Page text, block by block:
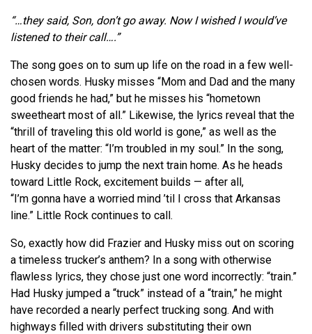
“…they said, Son, don’t go away. Now I wished I would’ve
listened to their call….”
The song goes on to sum up life on the road in a few well-
chosen words. Husky misses “Mom and Dad and the many
good friends he had,” but he misses his “hometown
sweetheart most of all.” Likewise, the lyrics reveal that the
“thrill of traveling this old world is gone,” as well as the
heart of the matter: “I’m troubled in my soul.” In the song,
Husky decides to jump the next train home. As he heads
toward Little Rock, excitement builds — after all,
“I’m gonna have a worried mind ’til I cross that Arkansas
line.” Little Rock continues to call.
So, exactly how did Frazier and Husky miss out on scoring
a timeless trucker’s anthem? In a song with otherwise
flawless lyrics, they chose just one word incorrectly: “train.”
Had Husky jumped a “truck” instead of a “train,” he might
have recorded a nearly perfect trucking song. And with
highways filled with drivers substituting their own